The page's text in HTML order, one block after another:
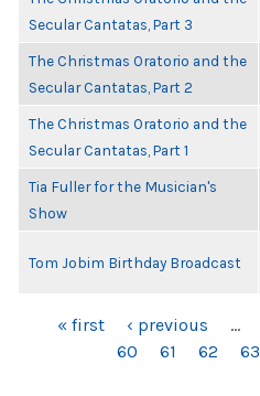
Secular Cantatas, Part 3
The Christmas Oratorio and the
Secular Cantatas, Part 2
The Christmas Oratorio and the
Secular Cantatas, Part 1
Tia Fuller for the Musician's
Show
Tom Jobim Birthday Broadcast
PAGES« first ‹ previous …
60
61 62 63